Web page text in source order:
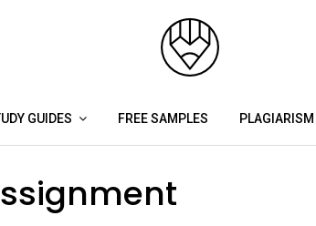
GUIDES FREE SAMPLES PLAGIARISM